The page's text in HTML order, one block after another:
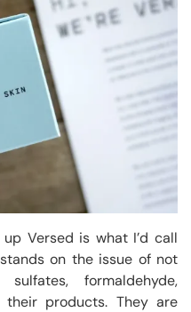
Versed is what I’d call
on the issue of not
formaldehyde,
products. They are